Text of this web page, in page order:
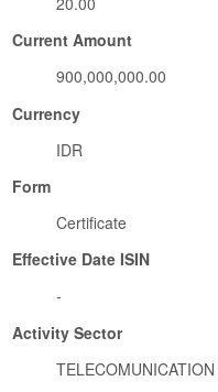
Current Amount
900,000,000.00
Currency
IDR
Form
Certificate
Effective Date ISIN
-
Activity Sector
TELECOMUNICATION